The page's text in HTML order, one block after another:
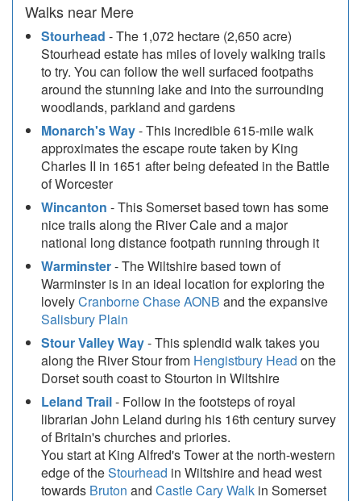
Walks near Mere
Stourhead - The 1,072 hectare (2,650 acre)
Stourhead estate has miles of lovely walking trails
to try. You can follow the well surfaced footpaths
around the stunning lake and into the surrounding
woodlands, parkland and gardens
Monarch's Way- This incredible 615-mile walk
approximates the escape route taken by King
Charles II in 1651 after being defeated in the Battle
of Worcester
Wincanton - This Somerset based town has some
nice trails along the River Cale and a major
national long distance footpath running through it
Warminster- The Wiltshire based town of
Warminster is in an ideal location for exploring the
lovelyCranborne Chase AONB and the expansive
Salisbury Plain
Stour Valley Way- This splendid walk takes you
along the River Stour from Hengistbury Head on the
Dorset south coast to Stourton in Wiltshire
Leland Trail- Follow in the footsteps of royal
librarian John Leland during his 16th century survey
of Britain's churches and priories.
You start at King Alfred's Tower at the north-western
edge of theStourhead in Wiltshire and head west
towards Bruton and Castle Cary Walk in Somerset